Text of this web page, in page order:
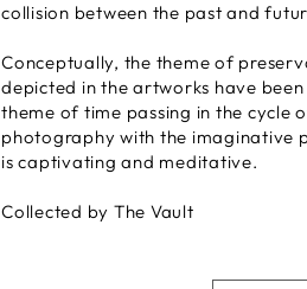
collision between the past and
Conceptually, the theme of
depicted in the artworks have
theme of time passing in the cycle
photography with the imaginative
is captivating and meditative.
Collected by The Vault